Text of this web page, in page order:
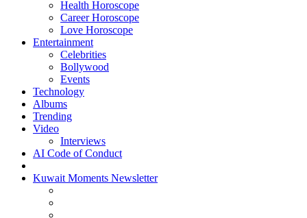
Health Horoscope
Career Horoscope
Love Horoscope
Entertainment
Celebrities
Bollywood
Events
Technology
Albums
Trending
Video
Interviews
AI Code of Conduct
Kuwait Moments Newsletter